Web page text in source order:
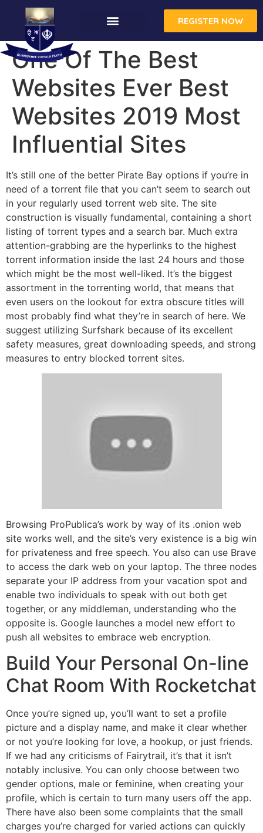
REGISTER NOW
One Of The Best
Websites Ever Best
Websites 2019 Most
Influential Sites
It’s still one of the better Pirate Bay options if you’re in
need of a torrent file that you can’t seem to search out
in your regularly used torrent web site. The site
construction is visually fundamental, containing a short
listing of torrent types and a search bar. Much extra
attention-grabbing are the hyperlinks to the highest
torrent information inside the last 24 hours and those
which might be the most well-liked. It’s the biggest
assortment in the torrenting world, that means that
even users on the lookout for extra obscure titles will
most probably find what they’re in search of here. We
suggest utilizing Surfshark because of its excellent
safety measures, great downloading speeds, and strong
measures to entry blocked torrent sites.
Browsing ProPublica’s work by way of its .onion web
site works well, and the site’s very existence is a big win
for privateness and free speech. You also can use Brave
to access the dark web on your laptop. The three nodes
separate your IP address from your vacation spot and
enable two individuals to speak with out both get
together, or any middleman, understanding who the
opposite is. Google launches a model new effort to
push all websites to embrace web encryption.
Build Your Personal On-line
Chat Room With Rocketchat
Once you’re signed up, you’ll want to set a profile
picture and a display name, and make it clear whether
or not you’re looking for love, a hookup, or just friends.
If we had any criticisms of Fairytrail, it’s that it isn’t
notably inclusive. You can only choose between two
gender options, male or feminine, when creating your
profile, which is certain to turn many users off the app.
There have also been some complaints that the small
charges you’re charged for varied actions can quickly